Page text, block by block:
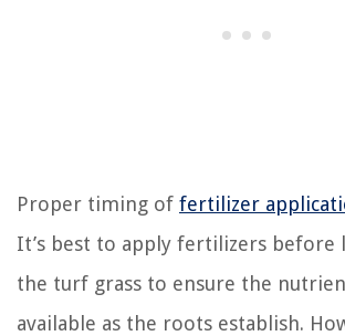
Proper timing of fertilizer
It’s best to apply fertilizers before
the turf grass to ensure the
available as the roots establish.